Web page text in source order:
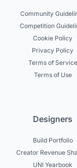
Community
Competition
Cookie Policy
Privacy Policy
Terms of Service
Terms of Use
Designers
Build Portfolio
Creator Revenue
UNI Yearbook